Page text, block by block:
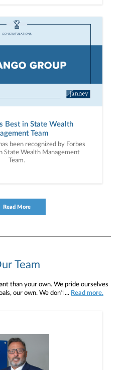
Best in State Wealth
Team
been recognized by Forbes
State Wealth Management
Team.
Read More
Team
than your own. We pride ourselves
our own. We don't simply work for
best interest. We’re proud to offer
resources, providing you access
planning, and consultation.
... Read more.